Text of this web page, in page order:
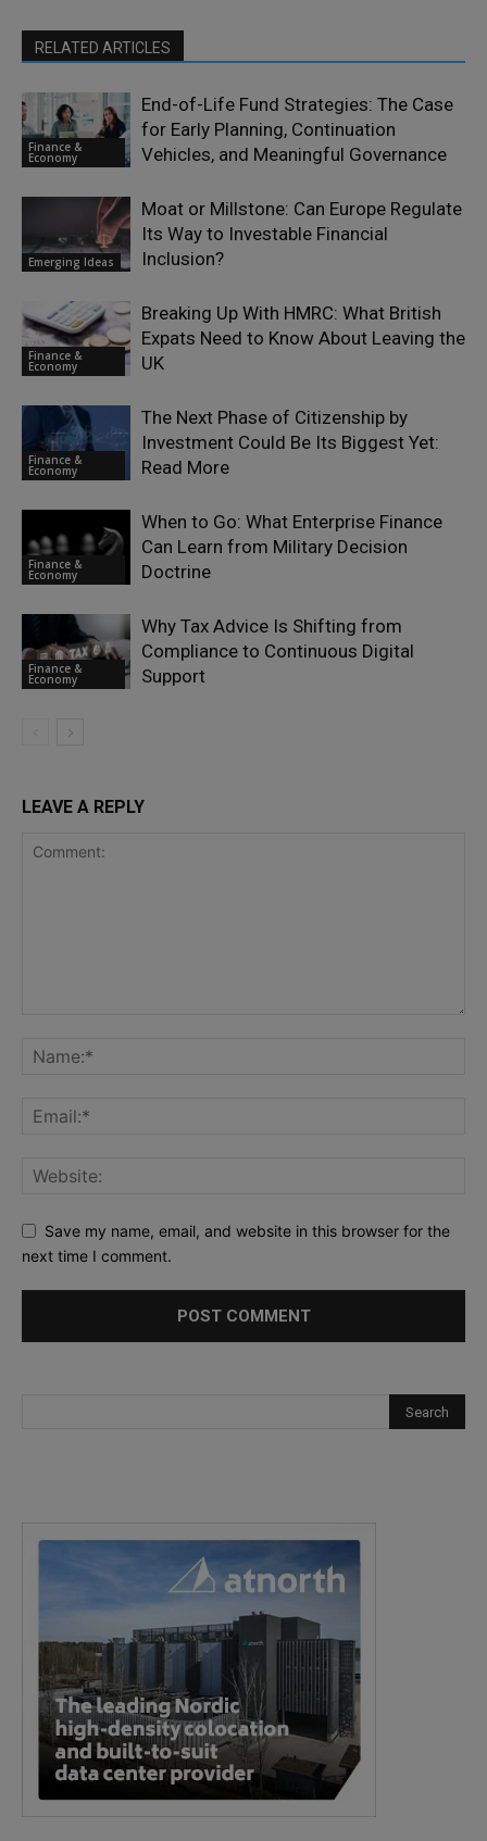
RELATED ARTICLES
Finance &
Economy
End-of-Life Fund Strategies: The Case
for Early Planning, Continuation
Vehicles, and Meaningful Governance
Emerging Ideas
Moat or Millstone: Can Europe Regulate
Its Way to Investable Financial
Inclusion?
Finance &
Economy
Breaking Up With HMRC: What British
Expats Need to Know About Leaving the
UK
Finance &
Economy
The Next Phase of Citizenship by
Investment Could Be Its Biggest Yet:
Read More
Finance &
Economy
When to Go: What Enterprise Finance
Can Learn from Military Decision
Doctrine
Finance &
Economy
Why Tax Advice Is Shifting from
Compliance to Continuous Digital
Support
LEAVE A REPLY
Save my name, email, and website in this browser for the
next time I comment.